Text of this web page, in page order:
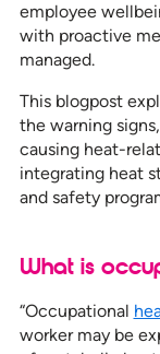
employee
with proactive
managed.
This blogpost
the warning
causing heat-
integrating heat
and safety
What is
“Occupational
worker may be